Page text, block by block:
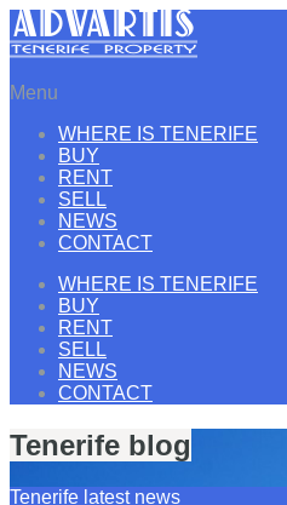
Menu
WHERE IS TENERIFE
BUY
RENT
SELL
NEWS
CONTACT
WHERE IS TENERIFE
BUY
RENT
SELL
NEWS
CONTACT
Tenerife blog
Tenerife latest news